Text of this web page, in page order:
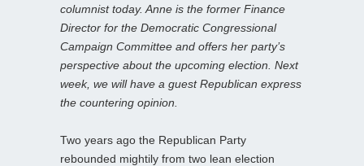
columnist today. Anne is the former Finance
Director for the Democratic Congressional
Campaign Committee and offers her party’s
perspective about the upcoming election. Next
week, we will have a guest Republican express
the countering opinion.
Two years ago the Republican Party
rebounded mightily from two lean election